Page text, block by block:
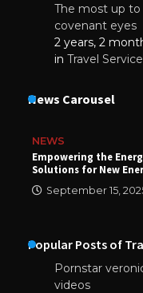
The most up
covenant eyes
2 years, 2
in Travel Service
News Carousel
NEWS
Empowering the
Solutions for New
September 15,
Popular Posts of
Pornstar
videos